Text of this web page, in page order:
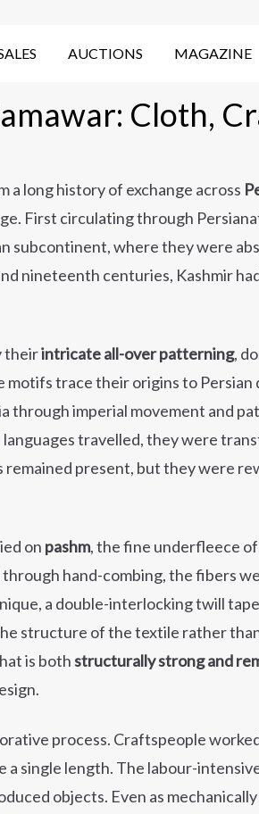
AUCTIONS MAGAZINE
Cloth,
a long history of exchange across
First circulating through
subcontinent, where they were
nineteenth centuries, Kashmir
theirintricate all-over patterning,
motifs trace their origins to
through imperial movement and
travelled, they were
present, but they were
on pashm, the fine underfleece
hand-combing, the fibers
a double-interlocking twill
structure of the textile rather
is bothstructurally strong and
process. Craftspeople
a single length. The labour-
objects. Even as